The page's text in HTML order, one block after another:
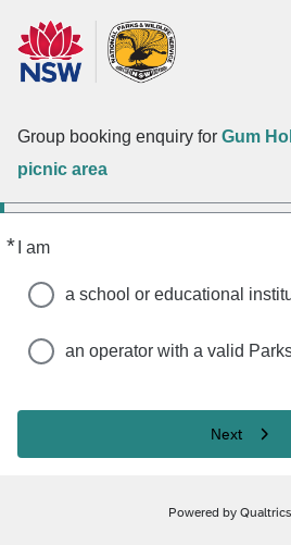
Group booking enquiry for Gum
picnic area
* I am
Required
a school or educational
an operator with a valid
Next
Powered by Qualtrics